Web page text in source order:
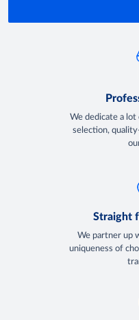
We dedicate a
selection,
Straight
We partner up
uniqueness of